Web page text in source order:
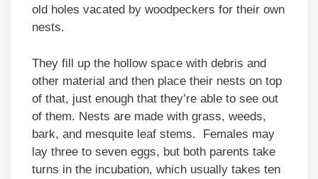
old holes vacated by woodpeckers for their own
nests.
They fill up the hollow space with debris and
other material and then place their nests on top
of that, just enough that they’re able to see out
of them. Nests are made with grass, weeds,
bark, and mesquite leaf stems. Females may
lay three to seven eggs, but both parents take
turns in the incubation, which usually takes ten